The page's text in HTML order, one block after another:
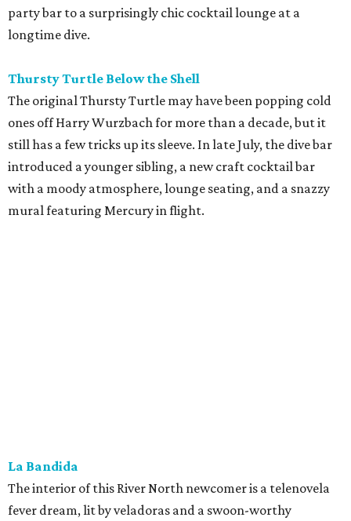
party bar to a surprisingly chic cocktail lounge at a
longtime dive.
Thursty Turtle Below the Shell
The original Thursty Turtle may have been popping cold
ones off Harry Wurzbach for more than a decade, but it
still has a few tricks up its sleeve. In late July, the dive bar
introduced a younger sibling, a new craft cocktail bar
with a moody atmosphere, lounge seating, and a snazzy
mural featuring Mercury in flight.
Goodcompany
Opened in May, this new Alamo Street project from the
owners of Tryst has an upscale sports bar vibe with several